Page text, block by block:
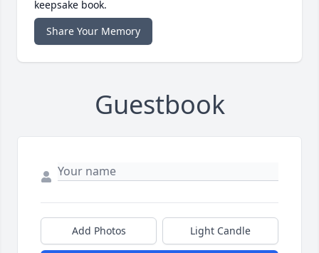
keepsake book.
Share Your Memory
Guestbook
Add Photos Light Candle